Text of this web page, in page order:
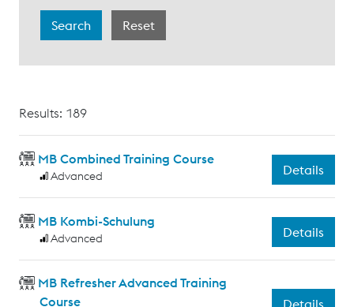
Results: 189
MB Combined Training Course
Advanced Details
MB Kombi-Schulung
Advanced Details
MB Refresher Advanced Training
Course
Details